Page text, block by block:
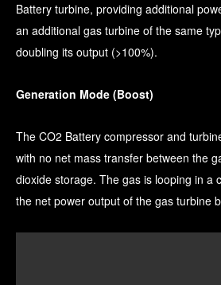
Battery turbine, providing additional
an additional gas turbine of the same
doubling its output (>100%).
Generation Mode (Boost)
The CO2 Battery compressor and
with no net mass transfer between the
dioxide storage. The gas is looping in a
the net power output of the gas turbine